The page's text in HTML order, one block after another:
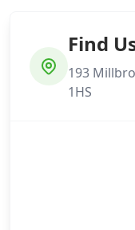
Find
193
1HS